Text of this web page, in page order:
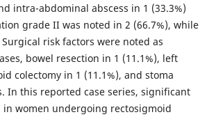
intra-abdominal abscess in 1 (33.3%)
grade II was noted in 2 (66.7%), while
risk factors were noted as
bowel resection in 1 (11.1%), left
colectomy in 1 (11.1%), and stoma
In this reported case series, significant
women undergoing rectosigmoid